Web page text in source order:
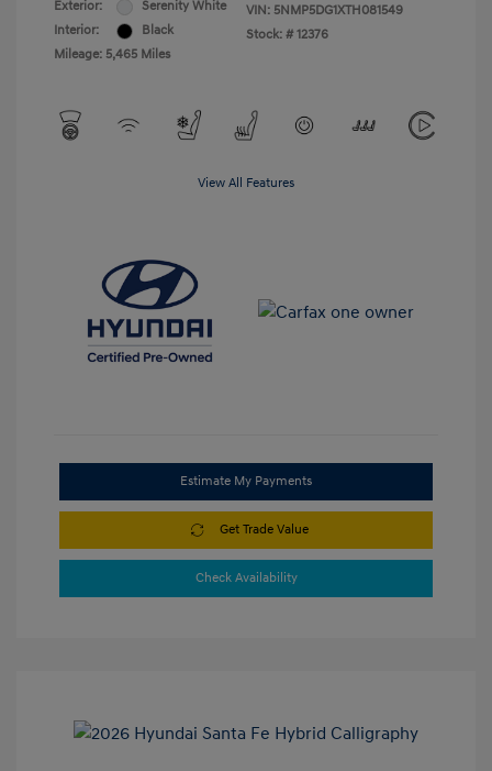
Exterior:
Serenity White
Interior:
Black
Mileage: 5,465 Miles
VIN: 5NMP5DG1XTH081549
Stock: # 12376
View All Features
Estimate My Payments
Get Trade Value
Check Availability